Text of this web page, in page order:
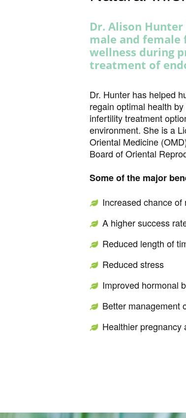
Dr. Alison
male and
wellness during
treatment of
Dr. Hunter has helped
regain optimal health
infertility treatment
environment. She is a
Oriental Medicine
Board of Oriental
Some of the major
Increased chance of
A higher success
Reduced length of
Reduced stress
Improved hormonal
Better management
Healthier